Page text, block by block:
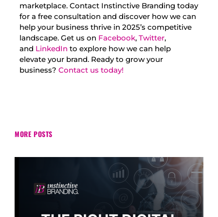
MORE POSTS
marketplace. Contact Instinctive Branding today
for a free consultation and discover how we can
help your business thrive in 2025’s competitive
landscape. Get us on Facebook, Twitter,
and LinkedIn to explore how we can help
elevate your brand. Ready to grow your
business? Contact us today!